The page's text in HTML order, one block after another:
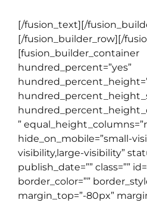
[/fusion_text][/
[/fusion_builder_row][/
[fusion_builder_container
hundred_percent=”yes”
”
hide_on_mobile=”small-
visibility,large-visibility”
publish_date=”” class=””
border_color=””
margin_top=”-80px”